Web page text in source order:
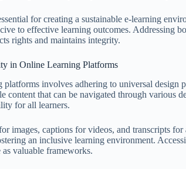
for creating a sustainable e-learning
to effective learning outcomes. Addressing
rights and maintains integrity.
in Online Learning Platforms
involves adhering to universal design
content that can be navigated through various
for all learners.
images, captions for videos, and transcripts for
an inclusive learning environment.
valuable frameworks.